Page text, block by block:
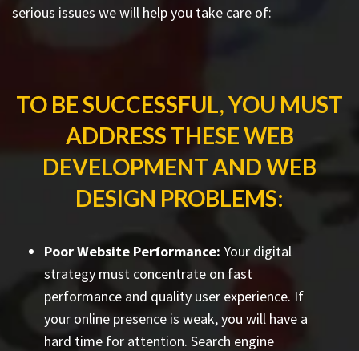
serious issues we will help you take care of:
TO BE SUCCESSFUL, YOU MUST
ADDRESS THESE WEB
DEVELOPMENT AND WEB
DESIGN PROBLEMS:
Poor Website Performance: Your digital
strategy must concentrate on fast
performance and quality user experience. If
your online presence is weak, you will have a
hard time for attention. Search engine